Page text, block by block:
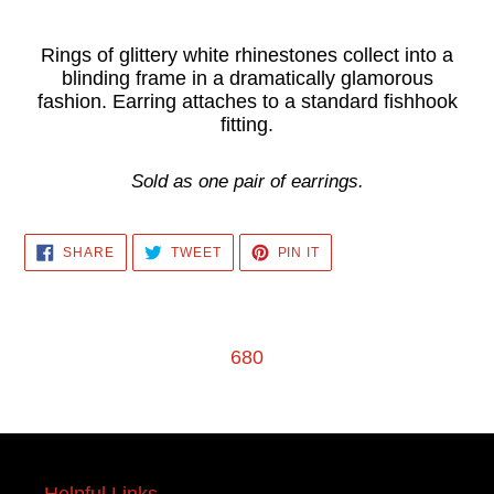
product
your
Rings of glittery white rhinestones collect into a
blinding frame in a dramatically glamorous
fashion. Earring attaches to a standard fishhook
fitting.
Sold as one pair of earrings.
SHARESHARE
ON
FACEBOOK
TWEETTWEET
TWITTER
PIN IT
PINTEREST
680